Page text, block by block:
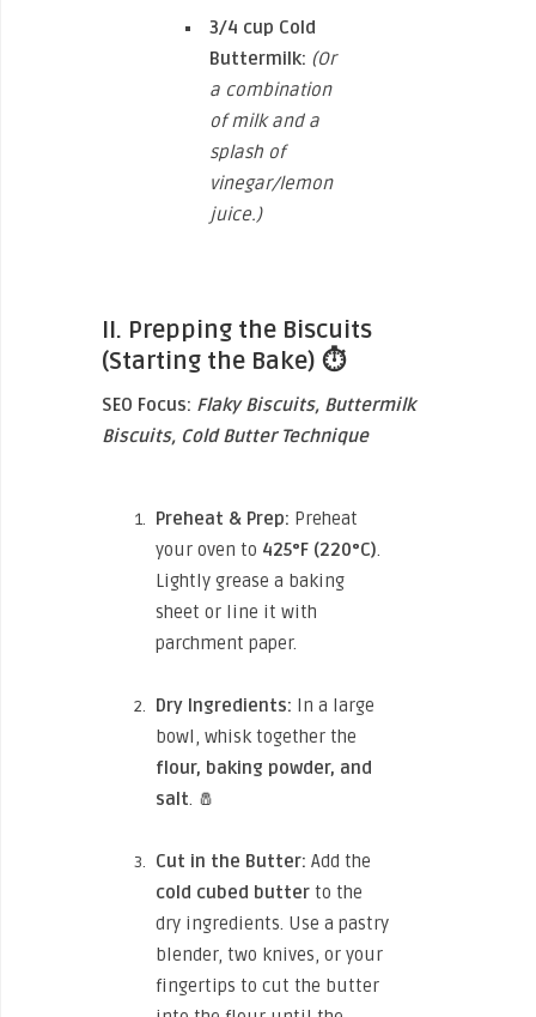
3/4 cup Cold
Buttermilk: (Or
a combination
of milk and a
splash of
vinegar/lemon
juice.)
II. Prepping the Biscuits
(Starting the Bake) ⏱️
SEO Focus: Flaky Biscuits, Buttermilk
Biscuits, Cold Butter Technique
Preheat & Prep: Preheat
your oven to 425°F (220°C).
Lightly grease a baking
sheet or line it with
parchment paper.
Dry Ingredients: In a large
bowl, whisk together the
flour, baking powder, and
salt. 🧂
Cut in the Butter: Add the
cold cubed butter to the
dry ingredients. Use a pastry
blender, two knives, or your
fingertips to cut the butter